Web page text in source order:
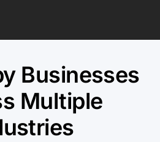
Businesses
Multiple